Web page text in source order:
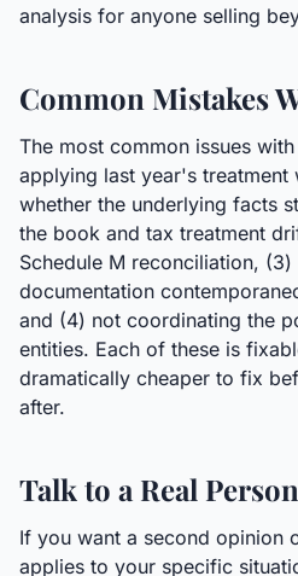
analysis for anyone selling
Common Mistakes
The most common issues
applying last year's treatment
whether the underlying facts
the book and tax treatment
Schedule M reconciliation,
documentation
and (4) not coordinating the
entities. Each of these is
dramatically cheaper to fix
after.
Talk to a Real Person
If you want a second opinion
applies to your specific